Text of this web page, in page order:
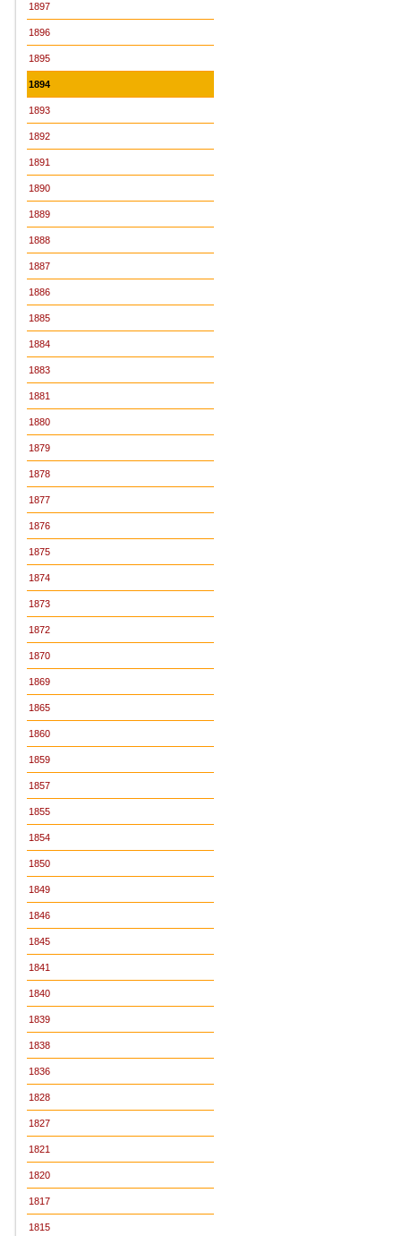
1897
1896
1895
1894
1893
1892
1891
1890
1889
1888
1887
1886
1885
1884
1883
1881
1880
1879
1878
1877
1876
1875
1874
1873
1872
1870
1869
1865
1860
1859
1857
1855
1854
1850
1849
1846
1845
1841
1840
1839
1838
1836
1828
1827
1821
1820
1817
1815